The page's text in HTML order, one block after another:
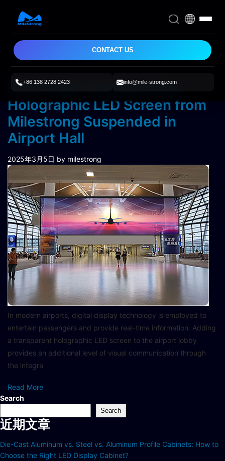
CONTACT US
+86 138 2728 2423 info@mile-strong.com
P3.91 High-Transparency
Holographic LED Screen from
Milestrong Suspended in
Airport Hall
2025年3月5日 by milestrong
In modern airports, digital display technology is employed to
entertain passengers and provide real-time information. Adding
a transparent holographic LED screen to the airport lobby
provides an additional level of visual communication through
the integra
Read More
Search
Search
近期文章
Die-Cast Aluminum vs. Steel vs. Aluminum Profile Cabinets: How to
Choose the Right LED Display Cabinet?